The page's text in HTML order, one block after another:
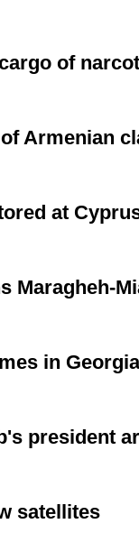
of
Armenian
at
Maragheh-
in Georgia
president
satellites